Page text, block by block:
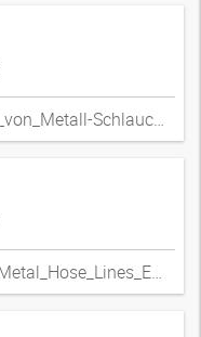
TI_HF-Fragebogen_zur_Auswahl_von_Metall-Schlauchleitungen_DExpdf
TI_HF-Questionnaire_Choice_of_Metal_Hose_Lines_ENxpdf